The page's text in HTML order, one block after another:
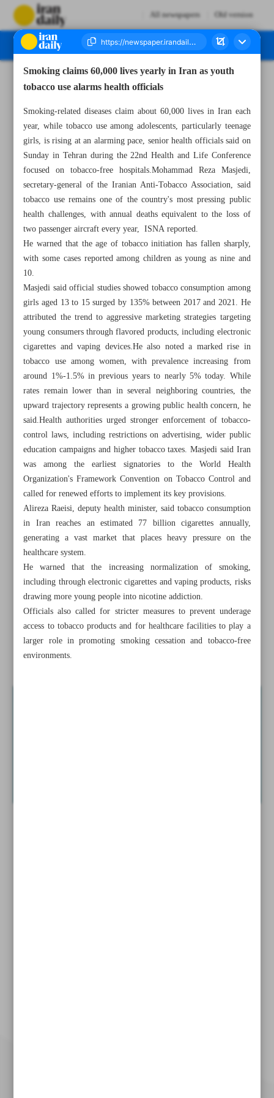
All newspapers Old version
All posts in the page
Pezeshkian urges universities to become driving force for
tacking nat’l challenges
Tehran Virtual Book Fair draws strong demand with
804,000 copies sold
Smoking claims 60,000 lives yearly in Iran as youth
tobacco use alarms health officials
Iran eyes handicrafts centers nationwide to boost cultural
economy
Smoking claims 60,000 lives yearly in Iran as youth
tobacco use alarms health officials
Smoking-related diseases claim about 60,000 lives in Iran each
year, while tobacco use among adolescents, particularly teenage
girls, is rising at an alarming pace, senior health officials said on
Sunday in Tehran during the 22nd Health and Life Conference
focused on tobacco-free hospitals.Mohammad Reza Masjedi,
secretary-general of the Iranian Anti-Tobacco Association, said
tobacco use remains one of the country's most pressing public
health challenges, with annual deaths equivalent to the loss of
two passenger aircraft every year, ISNA reported.
He warned that the age of tobacco initiation has fallen sharply,
with some cases reported among children as young as nine and
10.
Masjedi said official studies showed tobacco consumption among
girls aged 13 to 15 surged by 135% between 2017 and 2021. He
attributed the trend to aggressive marketing strategies targeting
young consumers through flavored products, including electronic
cigarettes and vaping devices.He also noted a marked rise in
tobacco use among women, with prevalence increasing from
around 1%-1.5% in previous years to nearly 5% today. While
rates remain lower than in several neighboring countries, the
upward trajectory represents a growing public health concern, he
said.Health authorities urged stronger enforcement of tobacco-
control laws, including restrictions on advertising, wider public
education campaigns and higher tobacco taxes. Masjedi said Iran
was among the earliest signatories to the World Health
Organization's Framework Convention on Tobacco Control and
called for renewed efforts to implement its key provisions.
Alireza Raeisi, deputy health minister, said tobacco consumption
in Iran reaches an estimated 77 billion cigarettes annually,
generating a vast market that places heavy pressure on the
healthcare system.
He warned that the increasing normalization of smoking,
including through electronic cigarettes and vaping products, risks
drawing more young people into nicotine addiction.
Officials also called for stricter measures to prevent underage
access to tobacco products and for healthcare facilities to play a
larger role in promoting smoking cessation and tobacco-free
environments.